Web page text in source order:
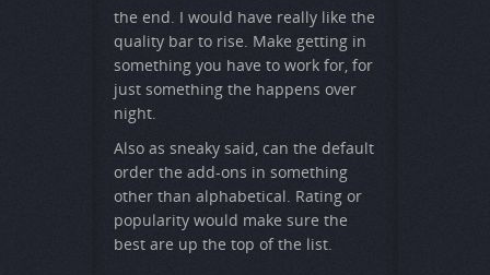
the end. I would have really like the
quality bar to rise. Make getting in
something you have to work for, for
just something the happens over
night.
Also as sneaky said, can the default
order the add-ons in something
other than alphabetical. Rating or
popularity would make sure the
best are up the top of the list.